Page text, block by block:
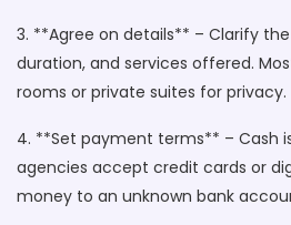
3. **Agree on details** – Clarify
duration, and services offered.
rooms or private suites for privacy.
4. **Set payment terms** – Cash
agencies accept credit cards or
money to an unknown bank